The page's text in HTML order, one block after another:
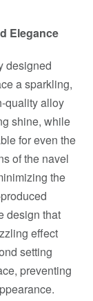
Elegance
designed
a sparkling,
quality alloy
shine, while
for even the
of the navel
the
design that
effect
setting
preventing